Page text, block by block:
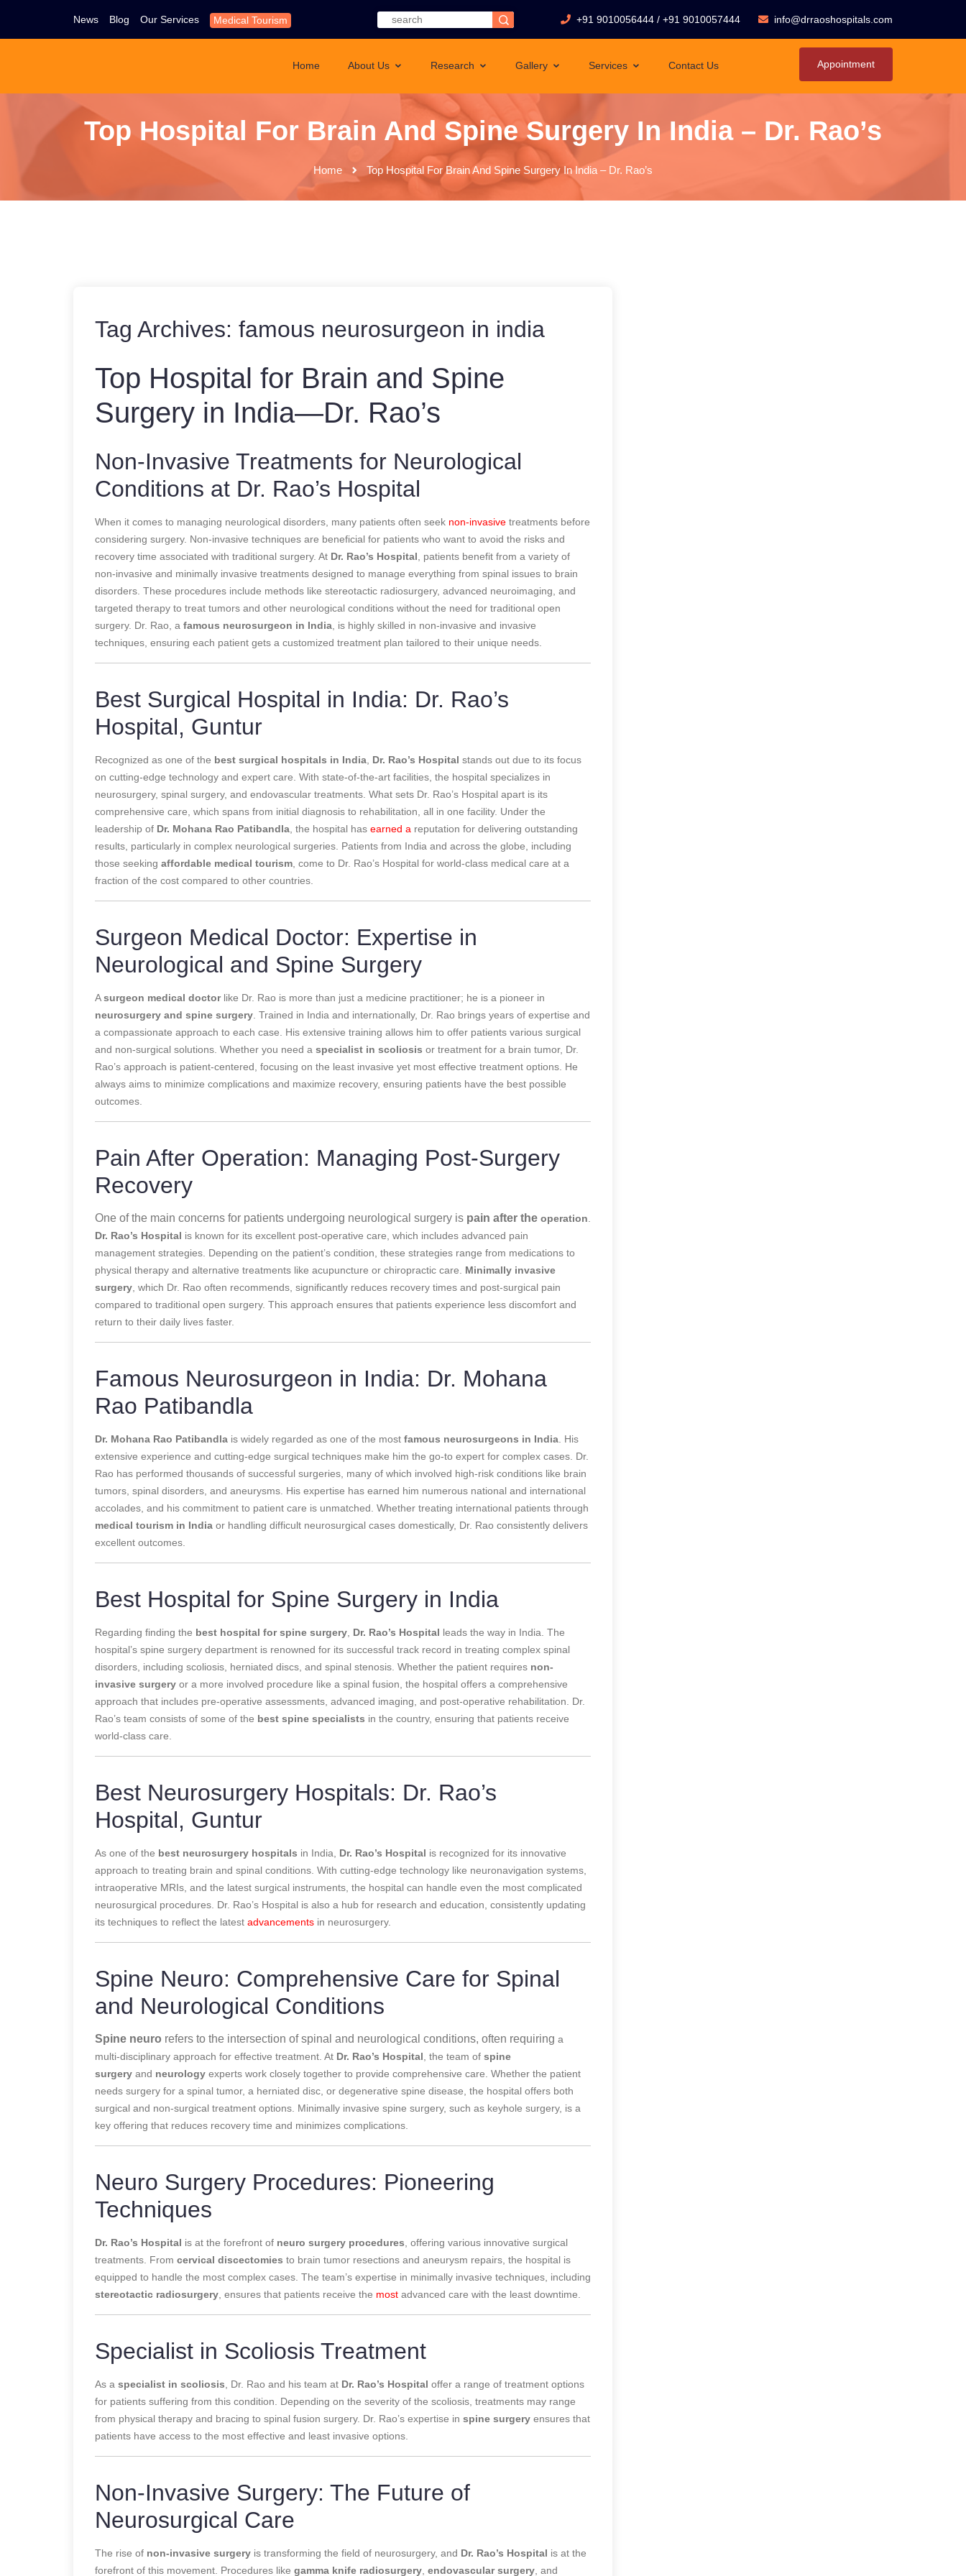
News Blog Our Services Medical Tourism +91 9010056444 / +91 9010057444 info@drraoshospitals.com
Home About Us Research Gallery Services Contact Us Appointment
Top Hospital For Brain And Spine Surgery In India – Dr. Rao’s
Home Top Hospital For Brain And Spine Surgery In India – Dr. Rao’s
Tag Archives: famous neurosurgeon in india
Top Hospital for Brain and Spine
Surgery in India—Dr. Rao’s
Non-Invasive Treatments for Neurological
Conditions at Dr. Rao’s Hospital
When it comes to managing neurological disorders, many patients often seek non-invasive treatments before
considering surgery. Non-invasive techniques are beneficial for patients who want to avoid the risks and
recovery time associated with traditional surgery. At Dr. Rao’s Hospital , patients benefit from a variety of
non-invasive and minimally invasive treatments designed to manage everything from spinal issues to brain
disorders. These procedures include methods like stereotactic radiosurgery, advanced neuroimaging, and
targeted therapy to treat tumors and other neurological conditions without the need for traditional open
surgery. Dr. Rao, a famous neurosurgeon in India , is highly skilled in non-invasive and invasive
techniques, ensuring each patient gets a customized treatment plan tailored to their unique needs.
Best Surgical Hospital in India: Dr. Rao’s
Hospital, Guntur
Recognized as one of the best surgical hospitals in India Dr. Rao’s Hospital stands out due to its focus
on cutting-edge technology and expert care. With state-of-the-art facilities, the hospital specializes in
neurosurgery, spinal surgery, and endovascular treatments. What sets Dr. Rao’s Hospital apart is its
comprehensive care, which spans from initial diagnosis to rehabilitation, all in one facility. Under the
leadership of Dr. Mohana Rao Patibandla , the hospital has earned a reputation for delivering outstanding
results, particularly in complex neurological surgeries. Patients from India and across the globe, including
those seeking affordable medical tourism , come to Dr. Rao’s Hospital for world-class medical care at a
fraction of the cost compared to other countries.
Surgeon Medical Doctor: Expertise in
Neurological and Spine Surgery
Asurgeon medical doctorlike Dr. Rao is more than just a medicine practitioner; he is a pioneer in
neurosurgery and spine surgery . Trained in India and internationally, Dr. Rao brings years of expertise and
a compassionate approach to each case. His extensive training allows him to offer patients various surgical
and non-surgical solutions. Whether you need a specialist in scoliosis or treatment for a brain tumor, Dr.
Rao’s approach is patient-centered, focusing on the least invasive yet most effective treatment options. He
always aims to minimize complications and maximize recovery, ensuring patients have the best possible
outcomes.
Pain After Operation: Managing Post-Surgery
Recovery
One of the main concerns for patients undergoing neurological surgery is pain after the operation
Dr. Rao’s Hospital is known for its excellent post-operative care, which includes advanced pain
management strategies. Depending on the patient’s condition, these strategies range from medications to
physical therapy and alternative treatments like acupuncture or chiropractic care. Minimally invasive
surgery , which Dr. Rao often recommends, significantly reduces recovery times and post-surgical pain
compared to traditional open surgery. This approach ensures that patients experience less discomfort and
return to their daily lives faster.
Famous Neurosurgeon in India: Dr. Mohana
Rao Patibandla
Dr. Mohana Rao Patibandla is widely regarded as one of the most famous neurosurgeons in India . His
extensive experience and cutting-edge surgical techniques make him the go-to expert for complex cases. Dr.
Rao has performed thousands of successful surgeries, many of which involved high-risk conditions like brain
tumors, spinal disorders, and aneurysms. His expertise has earned him numerous national and international
accolades, and his commitment to patient care is unmatched. Whether treating international patients through
medical tourism in India or handling difficult neurosurgical cases domestically, Dr. Rao consistently delivers
excellent outcomes.
Best Hospital for Spine Surgery in India
Regarding finding the best hospital for spine surgery Dr. Rao’s Hospital leads the way in India. The
hospital’s spine surgery department is renowned for its successful track record in treating complex spinal
disorders, including scoliosis, herniated discs, and spinal stenosis. Whether the patient requires non-
invasive surgery or a more involved procedure like a spinal fusion, the hospital offers a comprehensive
approach that includes pre-operative assessments, advanced imaging, and post-operative rehabilitation. Dr.
Rao’s team consists of some of the best spine specialists in the country, ensuring that patients receive
world-class care.
Best Neurosurgery Hospitals: Dr. Rao’s
Hospital, Guntur
As one of the best neurosurgery hospitals in India, Dr. Rao’s Hospital is recognized for its innovative
approach to treating brain and spinal conditions. With cutting-edge technology like neuronavigation systems,
intraoperative MRIs, and the latest surgical instruments, the hospital can handle even the most complicated
neurosurgical procedures. Dr. Rao’s Hospital is also a hub for research and education, consistently updating
its techniques to reflect the latest advancements in neurosurgery.
Spine Neuro: Comprehensive Care for Spinal
and Neurological Conditions
Spine neuro refers to the intersection of spinal and neurological conditions, often requiring a
multi-disciplinary approach for effective treatment. At Dr. Rao’s Hospital , the team of spine
surgery and neurology experts work closely together to provide comprehensive care. Whether the patient
needs surgery for a spinal tumor, a herniated disc, or degenerative spine disease, the hospital offers both
surgical and non-surgical treatment options. Minimally invasive spine surgery, such as keyhole surgery, is a
key offering that reduces recovery time and minimizes complications.
Neuro Surgery Procedures: Pioneering
Techniques
Dr. Rao’s Hospital is at the forefront of neuro surgery procedures , offering various innovative surgical
treatments. From cervical discectomies to brain tumor resections and aneurysm repairs, the hospital is
equipped to handle the most complex cases. The team’s expertise in minimally invasive techniques, including
stereotactic radiosurgery , ensures that patients receive the most advanced care with the least downtime.
Specialist in Scoliosis Treatment
As a specialist in scoliosis , Dr. Rao and his team at Dr. Rao’s Hospital offer a range of treatment options
for patients suffering from this condition. Depending on the severity of the scoliosis, treatments may range
from physical therapy and bracing to spinal fusion surgery. Dr. Rao’s expertise in spine surgery ensures that
patients have access to the most effective and least invasive options.
Non-Invasive Surgery: The Future of
Neurosurgical Care
The rise of non-invasive surgery is transforming the field of neurosurgery, and Dr. Rao’s Hospital is at the
forefront of this movement. Procedures like gamma knife radiosurgery endovascular surgery , and